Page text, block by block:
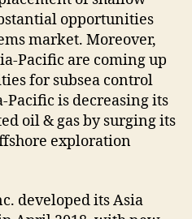
opportunities
market. Moreover,
Pacific are coming up
for subsea control
Pacific is decreasing its
oil & gas by surging its
exploration
developed its Asia